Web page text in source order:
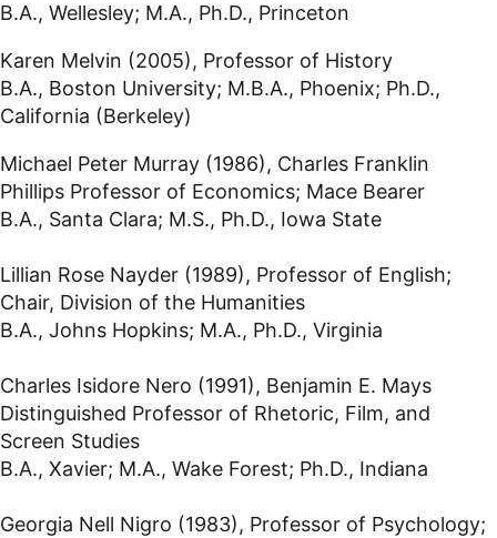
B.A., Wellesley; M.A., Ph.D., Princeton
Karen Melvin (2005), Professor of History
B.A., Boston University; M.B.A., Phoenix; Ph.D.,
California (Berkeley)
Michael Peter Murray (1986), Charles Franklin
Phillips Professor of Economics; Mace Bearer
B.A., Santa Clara; M.S., Ph.D., Iowa State
Lillian Rose Nayder (1989), Professor of English;
Chair, Division of the Humanities
B.A., Johns Hopkins; M.A., Ph.D., Virginia
Charles Isidore Nero (1991), Benjamin E. Mays
Distinguished Professor of Rhetoric, Film, and
Screen Studies
B.A., Xavier; M.A., Wake Forest; Ph.D., Indiana
Georgia Nell Nigro (1983), Professor of Psychology;